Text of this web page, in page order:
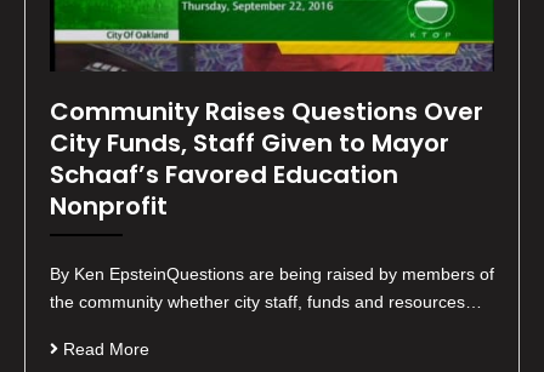
Community Raises Questions Over
City Funds, Staff Given to Mayor
Schaaf’s Favored Education
Nonprofit
By Ken EpsteinQuestions are being raised by members of
the community whether city staff, funds and resources…
Read More